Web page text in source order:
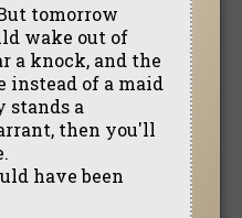
tomorrow
wake out of
a knock, and the
instead of a maid
stands a
then you'll
have been